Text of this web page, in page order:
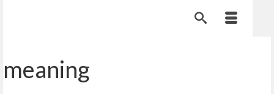
meaning